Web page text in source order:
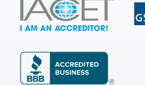
IT
Kaizen
Kano Model
Leadership – Article Archives